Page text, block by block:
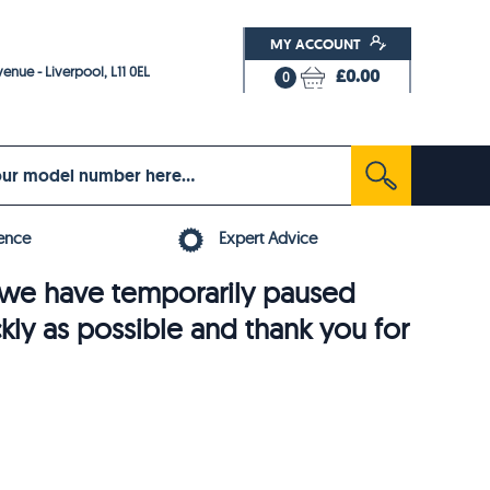
- Liverpool, L11 0EL
MY ACCOUNT
0 £0.00
Expert Advice
have temporarily paused
as possible and thank you for